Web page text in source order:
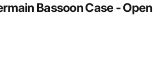
BassoonCase -Open